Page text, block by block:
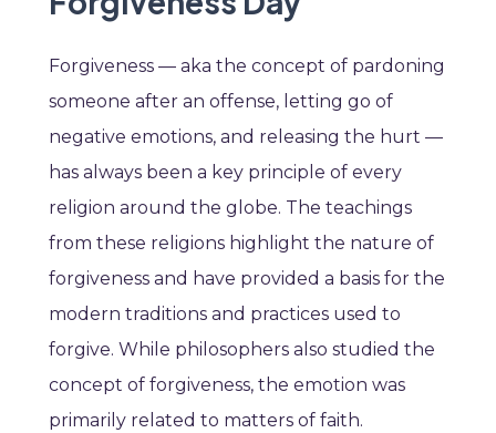
Forgiveness — aka the concept of pardoning
someone after an offense, letting go of
negative emotions, and releasing the hurt —
has always been a key principle of every
religion around the globe. The teachings
from these religions highlight the nature of
forgiveness and have provided a basis for the
modern traditions and practices used to
forgive. While philosophers also studied the
concept of forgiveness, the emotion was
primarily related to matters of faith.